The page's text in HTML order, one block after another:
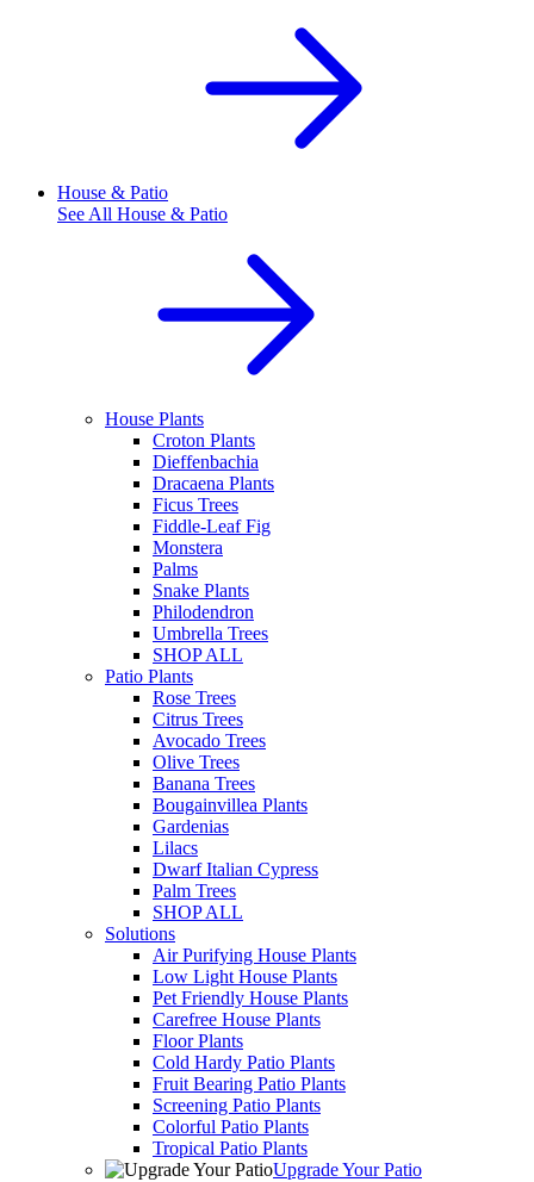
House & Patio
See All House & Patio
House Plants
Croton Plants
Dieffenbachia
Dracaena Plants
Ficus Trees
Fiddle-Leaf Fig
Monstera
Palms
Snake Plants
Philodendron
Umbrella Trees
SHOP ALL
Patio Plants
Rose Trees
Citrus Trees
Avocado Trees
Olive Trees
Banana Trees
Bougainvillea Plants
Gardenias
Lilacs
Dwarf Italian Cypress
Palm Trees
SHOP ALL
Solutions
Air Purifying House Plants
Low Light House Plants
Pet Friendly House Plants
Carefree House Plants
Floor Plants
Cold Hardy Patio Plants
Fruit Bearing Patio Plants
Screening Patio Plants
Colorful Patio Plants
Tropical Patio Plants
Upgrade Your Patio